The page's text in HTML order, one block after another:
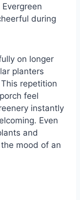
during
on longer
planters
repetition
feel
instantly
Even
and
mood of an